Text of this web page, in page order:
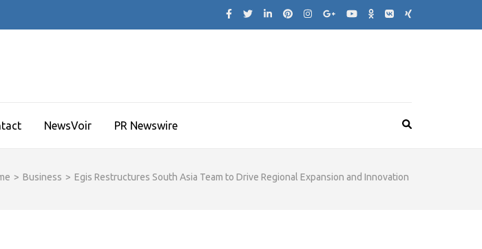
NewsVoir PR Newswire
> Business > Egis Restructures South Asia Team to Drive Regional Expansion and Innovation